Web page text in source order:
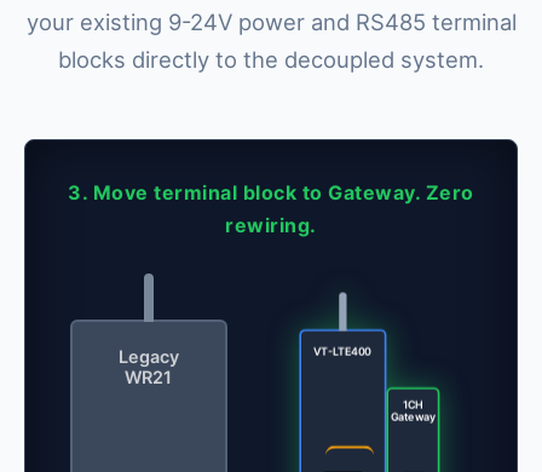
your existing 9-24V power and RS485 terminal
blocks directly to the decoupled system.
3. Move terminal block to Gateway. Zero
rewiring.
Legacy
WR21
VT-LTE400
1CH
Gateway